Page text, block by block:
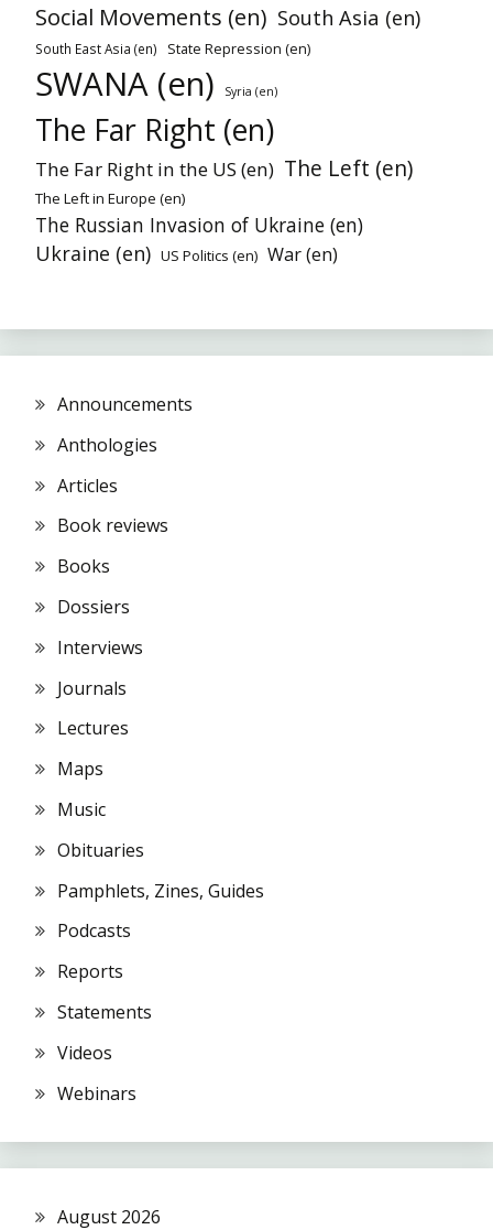
Social Movements (en) South Asia (en)
South East Asia (en) State Repression (en)
SWANA (en) Syria (en)
The Far Right (en)
The Far Right in the US (en) The Left (en)
The Left in Europe (en)
The Russian Invasion of Ukraine (en)
Ukraine (en) US Politics (en) War (en)
Announcements
Anthologies
Articles
Book reviews
Books
Dossiers
Interviews
Journals
Lectures
Maps
Music
Obituaries
Pamphlets, Zines, Guides
Podcasts
Reports
Statements
Videos
Webinars
August 2026